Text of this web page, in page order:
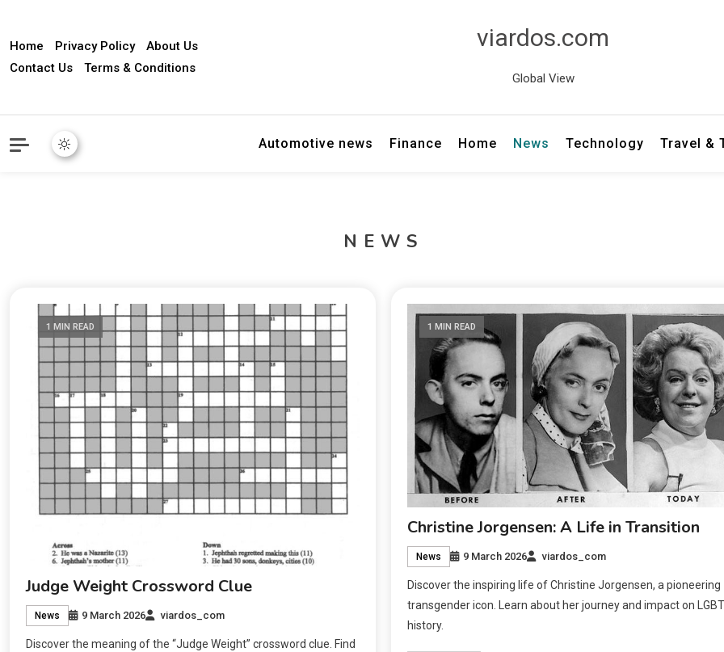
Home Privacy Policy
About Us
Contact Us
Terms & Conditions
viardos.com
Global View
Automotive news Finance Home News Technology Travel &
NEWS
1 MIN READ
Judge Weight Crossword Clue
News 9 March 2026 viardos_com
Discover the meaning of the “Judge Weight” crossword clue. Find
1 MIN READ
Christine Jorgensen: A Life in Transition
News 9 March 2026 viardos_com
Discover the inspiring life of Christine Jorgensen, a pioneering
transgender icon. Learn about her journey and impact on
history.